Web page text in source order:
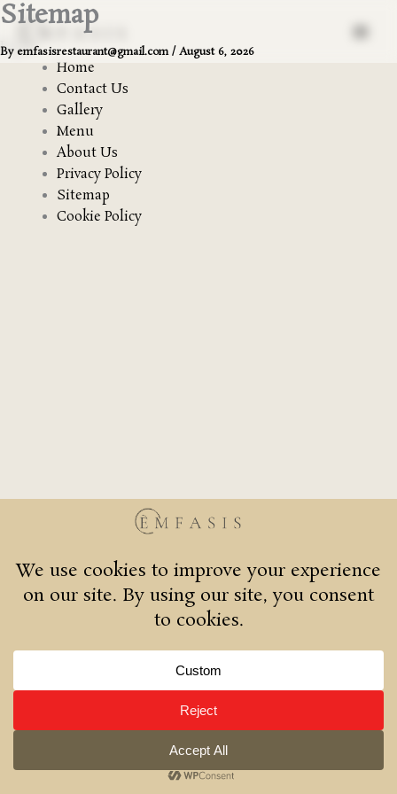
Skip
content
Sitemap
By emfasisrestaurant@gmail.com/August 6, 2026
Pages
Home
Contact Us
Gallery
Menu
About Us
Privacy Policy
Sitemap
Cookie Policy
+30 2286 072409
emfasisrestaurant@gmail.com
© 2026 Emfasis restaurant | All rights reserved.